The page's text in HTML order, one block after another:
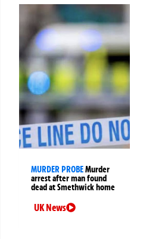
MURDER PROBEMurder
arrest after man found
dead at Smethwick home
UK News